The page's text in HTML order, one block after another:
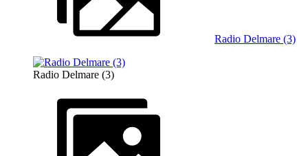
Radio Delmare (3)
Radio Delmare (3)